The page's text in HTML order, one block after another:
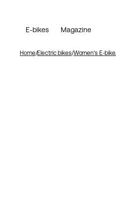
E-bikes Magazine
Home Electric bikes Women's E-bike